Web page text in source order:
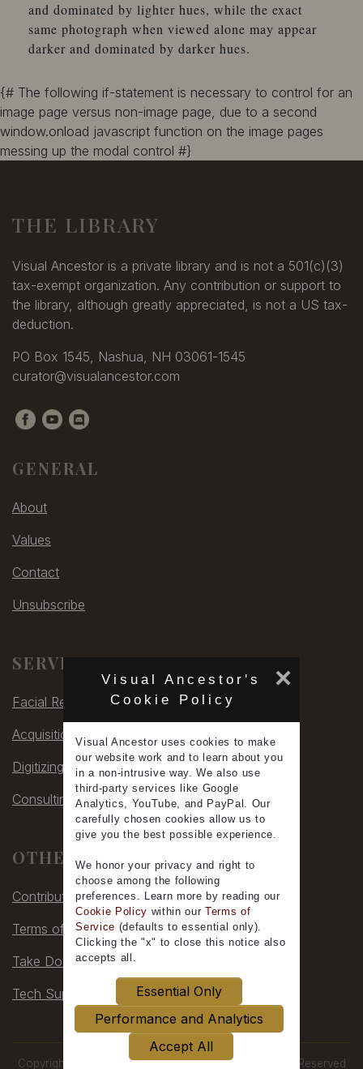
and dominated by lighter hues, while the exact
same photograph when viewed alone may appear
darker and dominated by darker hues.
Visual Ancestor's
Cookie Policy
×
Visual Ancestor usescookies to make
ourwebsite work and to learnabout you
in a non-intrusive way. We also use
third-party services
like Google
Analytics, YouTube, and PayPal. Our
carefully chosen cookies allow us to
give you the best possible experience.
We honor your privacy and right to
choose among the following
preferences. Learn more by reading our
Cookie Policy within ourTerms of
Service (defaults toessential only).
Clicking the "x" to close this notice also
accepts all .
Essential Only
Performance and Analytics
Accept All
{# The following if-statement is necessary to control for an
image page versus non-image page, due to a second
window.onload javascript function on the image pages
messing up the modal control #}
THE LIBRARY
Visual Ancestor is a private library and is not a 501(c)(3)
tax-exempt organization. Any contribution or support to
the library, although greatly appreciated, is not a US tax-
deduction.
PO Box 1545, Nashua, NH 03061-1545
curator@visualancestor.com
GENERAL
About
Values
Contact
Unsubscribe
SERVICES
Facial Rec
Acquisitions
Digitizing
Consulting
OTHER
Contribute
Terms of Service
Take Down
Tech Support
Copyright © 2006-2026 by Visual Ancestor, All Rights Reserved